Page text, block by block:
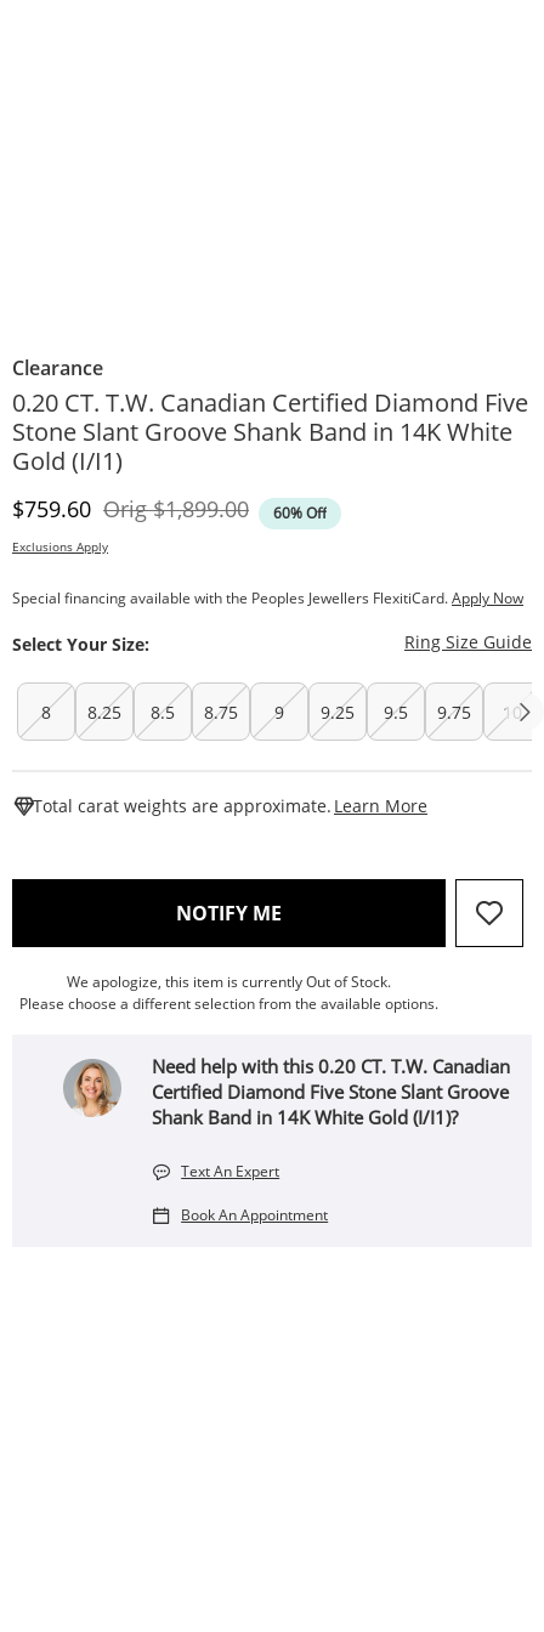
Clearance
0.20 CT. T.W. Canadian Certified Diamond Five
Stone Slant Groove Shank Band in 14K White
Gold (I/I1)
Discounted Price
$759.60 OrigOriginal Price
$1,899.00 60% Off
Exclusions Apply
Special financing available with the Peoples Jewellers FlexitiCard.Apply Now
Select Your Size: Ring Size Guide
8 8.25 8.5 8.75 9 9.25 9.5 9.75 10
Total carat weights are approximate. Learn More
NOTIFY ME , THIS ACTION WILL OPEN
We apologize, this item is currently Out of Stock.
Please choose a different selection from the available options.
Need help with this 0.20 CT. T.W. Canadian
Certified Diamond Five Stone Slant Groove
Shank Band in 14K White Gold (I/I1)?
Text An Expert
Book An Appointment